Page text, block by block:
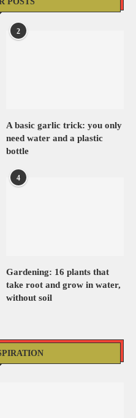
2
A basic garlic trick: you only
need water and a plastic
bottle
4
Gardening: 16 plants that
take root and grow in water,
without soil